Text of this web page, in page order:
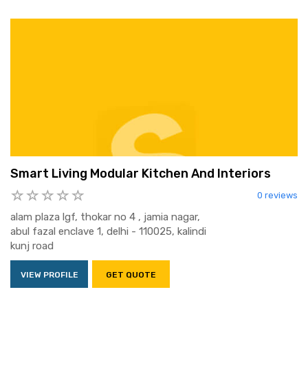
Smart Living Modular Kitchen And Interiors
0 reviews
alam plaza lgf, thokar no 4 , jamia nagar,
abul fazal enclave 1, delhi - 110025, kalindi
kunj road
VIEW PROFILE GET QUOTE